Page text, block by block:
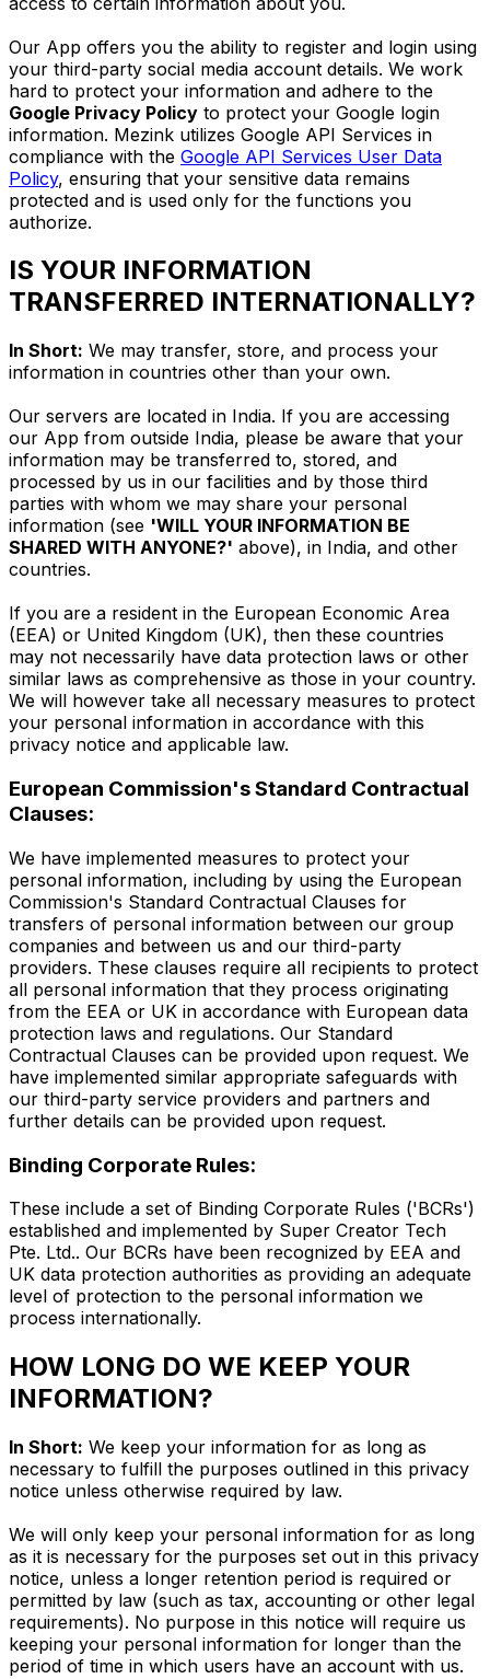
Our App offers you the ability to register and login using
your third-party social media account details. We work
hard to protect your information and adhere to the
Google Privacy Policy to protect your Google login
information. Mezink utilizes Google API Services in
compliance with the Google API Services User Data
Policy, ensuring that your sensitive data remains
protected and is used only for the functions you
authorize.
IS YOUR INFORMATION
TRANSFERRED INTERNATIONALLY?
In Short: We may transfer, store, and process your
information in countries other than your own.
Our servers are located in India. If you are accessing
our App from outside India, please be aware that your
information may be transferred to, stored, and
processed by us in our facilities and by those third
parties with whom we may share your personal
information (see 'WILL YOUR INFORMATION BE
SHARED WITH ANYONE?' above), in India, and other
countries.
If you are a resident in the European Economic Area
(EEA) or United Kingdom (UK), then these countries
may not necessarily have data protection laws or other
similar laws as comprehensive as those in your country.
We will however take all necessary measures to protect
your personal information in accordance with this
privacy notice and applicable law.
European Commission's Standard Contractual
Clauses:
We have implemented measures to protect your
personal information, including by using the European
Commission's Standard Contractual Clauses for
transfers of personal information between our group
companies and between us and our third-party
providers. These clauses require all recipients to protect
all personal information that they process originating
from the EEA or UK in accordance with European data
protection laws and regulations. Our Standard
Contractual Clauses can be provided upon request. We
have implemented similar appropriate safeguards with
our third-party service providers and partners and
further details can be provided upon request.
Binding Corporate Rules:
These include a set of Binding Corporate Rules ('BCRs')
established and implemented by Super Creator Tech
Pte. Ltd.. Our BCRs have been recognized by EEA and
UK data protection authorities as providing an adequate
level of protection to the personal information we
process internationally.
HOW LONG DO WE KEEP YOUR
INFORMATION?
In Short: We keep your information for as long as
necessary to fulfill the purposes outlined in this privacy
notice unless otherwise required by law.
We will only keep your personal information for as long
as it is necessary for the purposes set out in this privacy
notice, unless a longer retention period is required or
permitted by law (such as tax, accounting or other legal
requirements). No purpose in this notice will require us
keeping your personal information for longer than the
period of time in which users have an account with us.